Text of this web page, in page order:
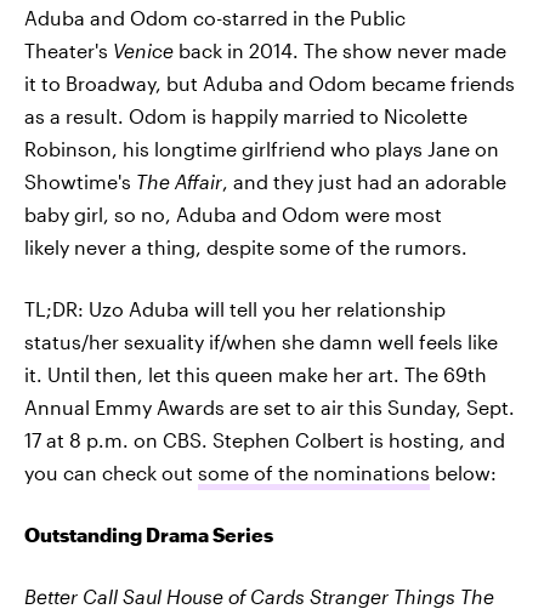
Aduba and Odom co-starred in the Public
Theater's Venice back in 2014. The show never made
it to Broadway, but Aduba and Odom became friends
as a result. Odom is happily married to Nicolette
Robinson, his longtime girlfriend who plays Jane on
Showtime's The Affair , and they just had an adorable
baby girl, so no, Aduba and Odom were most
likely never a thing, despite some of the rumors.
TL;DR: Uzo Aduba will tell you her relationship
status/her sexuality if/when she damn well feels like
it. Until then, let this queen make her art. The 69th
Annual Emmy Awards are set to air this Sunday, Sept.
17 at 8 p.m. on CBS. Stephen Colbert is hosting, and
you can check out some of the nominations below:
Outstanding Drama Series
Better Call Saul House of Cards Stranger Things The